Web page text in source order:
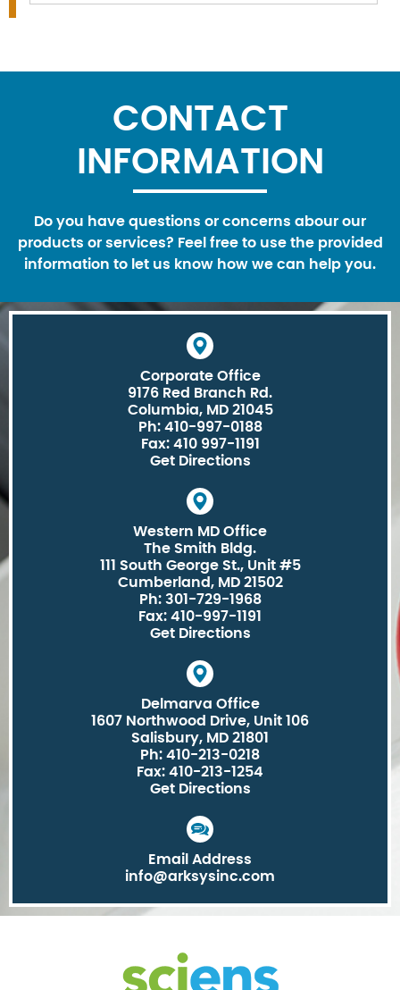
CONTACT
INFORMATION
Do you have questions or concerns abour our
products or services? Feel free to use the provided
information to let us know how we can help you.
Corporate Office
9176 Red Branch Rd.
Columbia, MD 21045
Ph: 410-997-0188
Fax: 410 997-1191
Get Directions
Western MD Office
The Smith Bldg.
111 South George St., Unit #5
Cumberland, MD 21502
Ph: 301-729-1968
Fax: 410-997-1191
Get Directions
Delmarva Office
1607 Northwood Drive, Unit 106
Salisbury, MD 21801
Ph: 410-213-0218
Fax: 410-213-1254
Get Directions
Email Address
info@arksysinc.com